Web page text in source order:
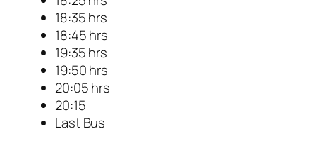
18:35 hrs
18:45 hrs
19:35 hrs
19:50 hrs
20:05 hrs
20:15
Last Bus